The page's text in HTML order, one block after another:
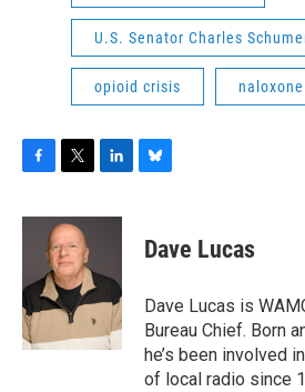
U.S. Senator Charles
opioid crisis naloxone
c
o
o
k
i
t
t
e
r
n
d
I
e
s
y
Dave Lucas
Dave Lucas is
Bureau Chief. Born
he’s been involved
of local radio since